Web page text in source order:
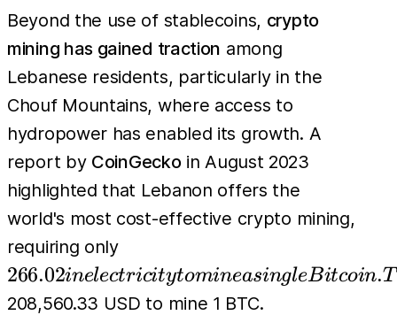
Beyond the use of stablecoins, crypto
mining has gained traction among
Lebanese residents, particularly in the
Chouf Mountains, where access to
hydropower has enabled its growth. A
report by CoinGeckoin August 2023
highlighted that Lebanon offers the
world's most cost-effective crypto mining,
requiring only266.02 in
electricity
to mine a
266.02inelectricitytomineasingleBitcoin.T
208,560.33 USD to mine 1 BTC.